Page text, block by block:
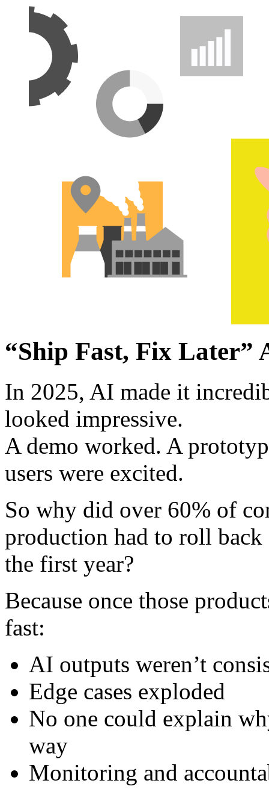
“Ship Fast, Fix Later”
In 2025, AI made it
looked impressive.
A demo worked. A
users were excited.
So why did over 60% of
production had to roll
the first year?
Because once those
fast:
AI outputs weren’t
Edge cases exploded
No one could explain
way
Monitoring and